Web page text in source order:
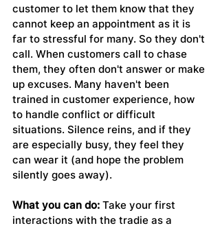
customer to let them know that they
cannot keep an appointment as it is
far to stressful for many. So they don't
call. When customers call to chase
them, they often don't answer or make
up excuses. Many haven't been
trained in customer experience, how
to handle conflict or difficult
situations. Silence reins, and if they
are especially busy, they feel they
can wear it (and hope the problem
silently goes away).
What you can do: Take your first
interactions with the tradie as a